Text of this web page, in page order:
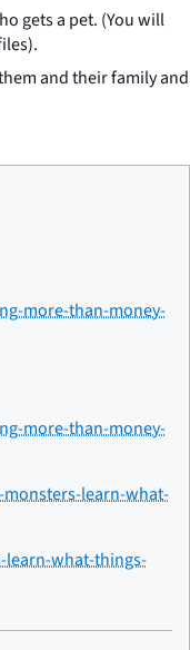
gets a pet. (You will
and their family and
more-than-money-
more-than-money-
learn-what-
learn-what-things-